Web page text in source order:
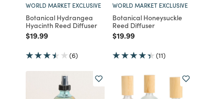
WORLD MARKET EXCLUSIVE
Botanical Hydrangea
Hyacinth Reed Diffuser
Price reduced from
$19.99to
(6)
WORLD MARKET EXCLUSIVE
Botanical Honeysuckle
Reed Diffuser
Price reduced from
$19.99to
(11)